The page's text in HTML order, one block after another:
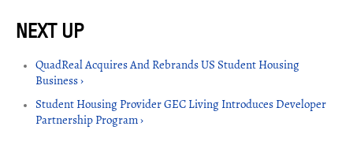
QuadReal Acquires And Rebrands US Student Housing
Business ›
Student Housing Provider GEC Living Introduces Developer
Partnership Program ›